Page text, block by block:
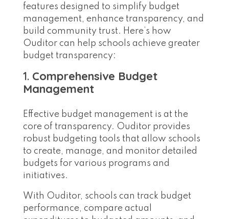
features designed to simplify budget
management, enhance transparency, and
build community trust. Here’s how
Ouditor can help schools achieve greater
budget transparency:
1. Comprehensive Budget
Management
Effective budget management is at the
core of transparency. Ouditor provides
robust budgeting tools that allow schools
to create, manage, and monitor detailed
budgets for various programs and
initiatives.
With Ouditor, schools can track budget
performance, compare actual